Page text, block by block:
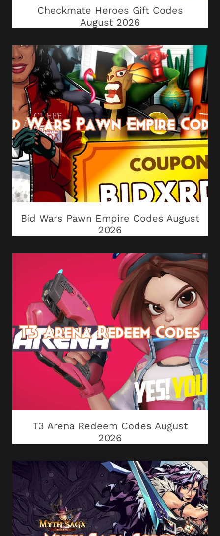
Checkmate Heroes Gift Codes
August 2026
Bid Wars Pawn Empire Codes August
2026
T3 Arena Redeem Codes August
2026